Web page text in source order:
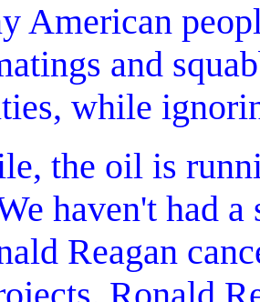
American
and
while
the oil is
haven't had
Reagan